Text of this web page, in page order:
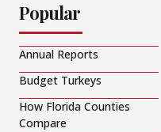
Popular
Annual Reports
Budget Turkeys
How Florida Counties
Compare